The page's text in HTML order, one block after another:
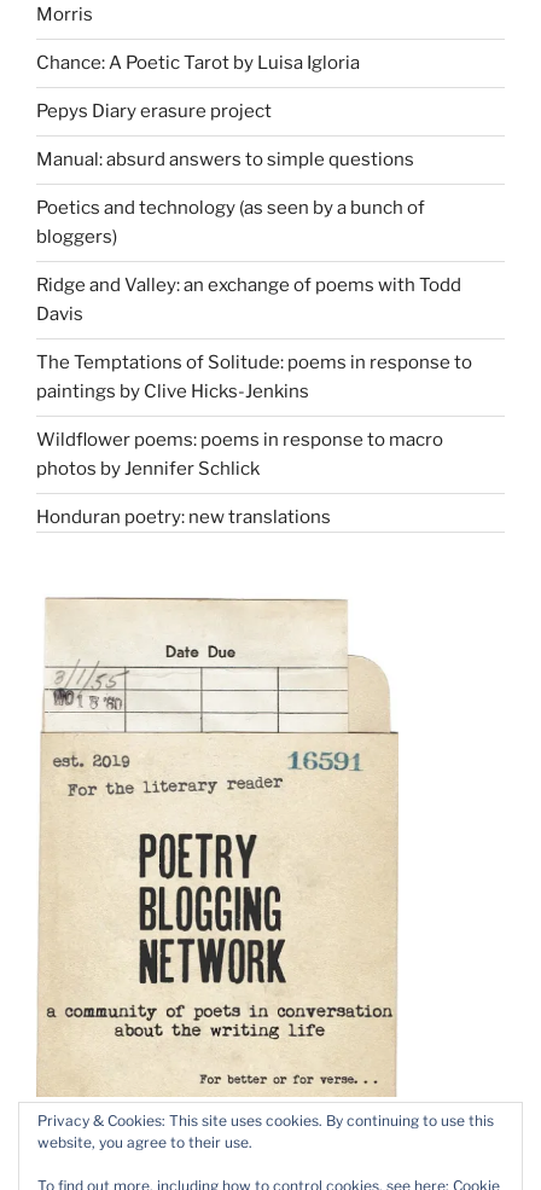
Morris
Chance: A Poetic Tarot by Luisa Igloria
Pepys Diary erasure project
Manual: absurd answers to simple questions
Poetics and technology (as seen by a bunch of
bloggers)
Ridge and Valley: an exchange of poems with Todd
Davis
The Temptations of Solitude: poems in response to
paintings by Clive Hicks-Jenkins
Wildflower poems: poems in response to macro
photos by Jennifer Schlick
Honduran poetry: new translations
Privacy & Cookies: This site uses cookies. By continuing to use this
website, you agree to their use.
To find out more, including how to control cookies, see here: Cookie